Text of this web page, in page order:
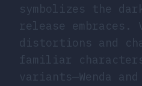
symbolizes the
release embraces.
distortions and
familiar
variants—Wenda